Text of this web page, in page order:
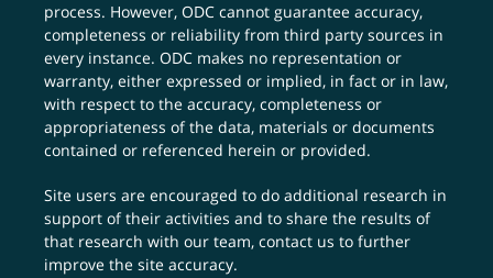
process. However, ODC cannot guarantee accuracy,
completeness or reliability from third party sources in
every instance. ODC makes no representation or
warranty, either expressed or implied, in fact or in law,
with respect to the accuracy, completeness or
appropriateness of the data, materials or documents
contained or referenced herein or provided.
Site users are encouraged to do additional research in
support of their activities and to share the results of
that research with our team,contact us to further
improve the site accuracy.